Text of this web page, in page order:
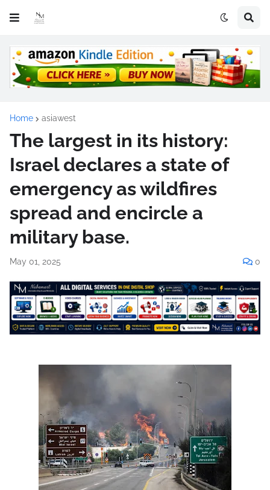
Home asiawest
The largest in its history:
Israel declares a state of
emergency as wildfires
spread and encircle a
military base.
May 01, 2025 0